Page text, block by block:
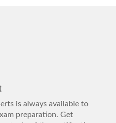
is always available to
preparation. Get